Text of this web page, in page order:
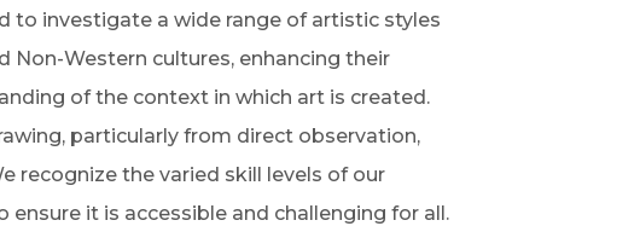
to investigate a wide range of artistic styles
Non-Western cultures, enhancing their
of the context in which art is created.
particularly from direct observation,
recognize the varied skill levels of our
it is accessible and challenging for all.